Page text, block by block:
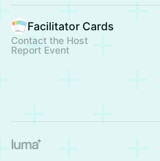
Facilitator Cards
Contact the Host
Report Event